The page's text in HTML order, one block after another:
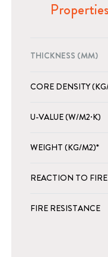
THICKNESS (MM)
CORE DENSITY
U-VALUE (W/M2·K)
WEIGHT (KG/M2)*
REACTION TO FIRE
FIRE RESISTANCE